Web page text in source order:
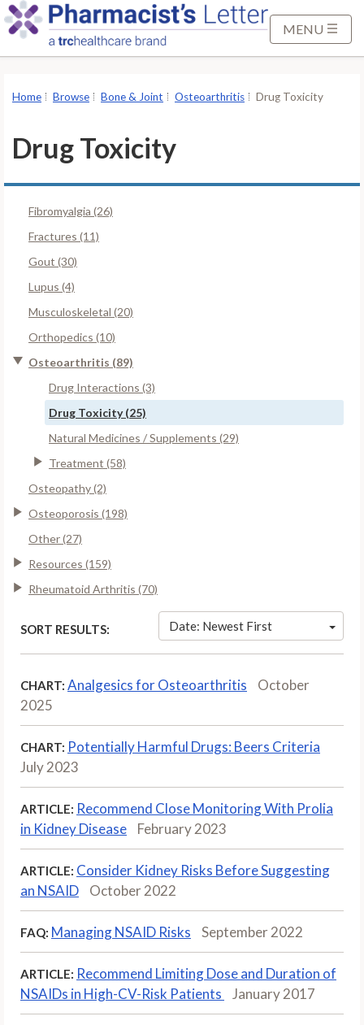
MENU
Home Browse Bone & Joint Osteoarthritis Drug Toxicity
Drug Toxicity
Fibromyalgia (26)
Fractures (11)
Gout (30)
Lupus (4)
Musculoskeletal (20)
Orthopedics (10)
Osteoarthritis (89)
Drug Interactions (3)
Drug Toxicity (25)
Natural Medicines / Supplements (29)
Treatment (58)
Osteopathy (2)
Osteoporosis (198)
Other (27)
Resources (159)
Rheumatoid Arthritis (70)
SORT RESULTS: Date: Newest First
CHART: Analgesics for Osteoarthritis
October
2025
CHART: Potentially Harmful Drugs: Beers Criteria
July 2023
ARTICLE: Recommend Close Monitoring With Prolia
in Kidney Disease
February 2023
ARTICLE: Consider Kidney Risks Before Suggesting
an NSAID
October 2022
FAQ: Managing NSAID Risks September 2022
ARTICLE: Recommend Limiting Dose and Duration of
NSAIDs in High-CV-Risk Patients
January 2017